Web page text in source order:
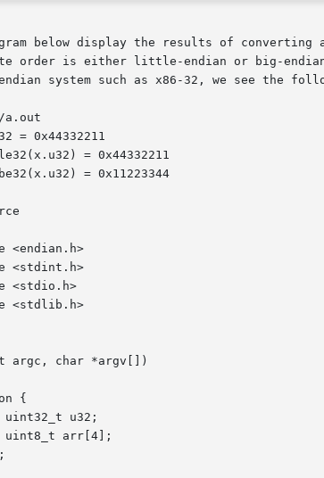
below display the results of converting
order is either little-endian or big-
system such as x86-32, we see the
<endian.h>
<stdint.h>
<stdio.h>
<stdlib.h>
argc, char *argv[])